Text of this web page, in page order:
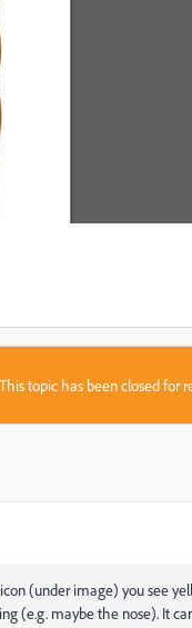
This topic has been closed for
(under image) you see
(e.g. maybe the nose). It